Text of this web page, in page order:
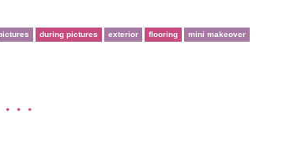
during pictures exterior flooring
mini makeover
•••